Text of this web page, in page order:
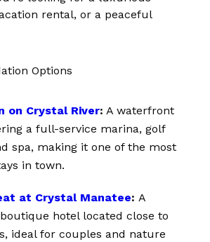
rental, or a peaceful
Options
on Crystal River: A waterfront
a full-service marina, golf
spa, making it one of the most
in town.
at Crystal Manatee: A
hotel located close to
ideal for couples and nature